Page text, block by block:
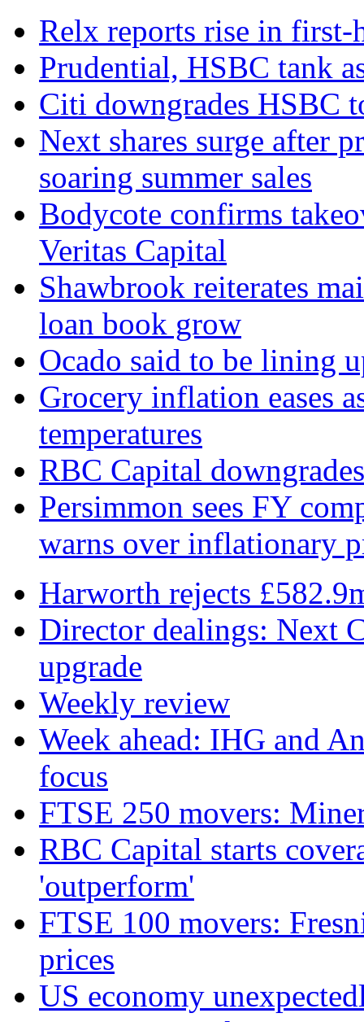
Relx reports rise in
Prudential, HSBC tank
Citi downgrades HSBC
Next shares surge after
soaring summer sales
Bodycote confirms
Veritas Capital
Shawbrook reiterates
loan book grow
Ocado said to be lining
Grocery inflation eases
temperatures
RBC Capital
Persimmon sees FY
warns over inflationary
Harworth rejects
Director dealings: Next
upgrade
Weekly review
Week ahead: IHG and
focus
FTSE 250 movers:
RBC Capital starts
'outperform'
FTSE 100 movers:
prices
US economy